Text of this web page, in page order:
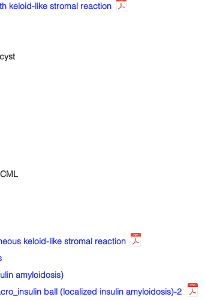
keloid-like stromal reaction
keloid-like stromal reaction
amyloidosis)
ball (localized insulin amyloidosis)-2